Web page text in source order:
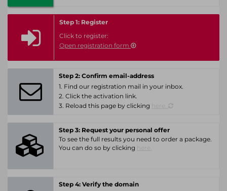
Step 1: Register
Click to register:
Open registration form
Step 2: Confirm email-address
1. Find our registration mail in your inbox.
2. Click the activation link.
3. Reload this page by clicking
Step 3: Request your personal offer
To see the full results you need to order a package.
You can do so by clicking
Step 4: Verify the domain